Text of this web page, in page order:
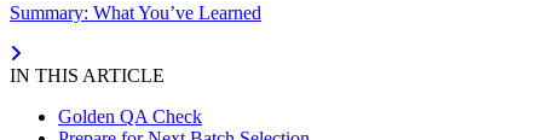
Summary: What You’ve Learned
IN THIS ARTICLE
Golden QA Check